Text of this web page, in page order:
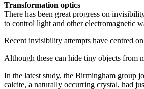
Transformation optics
There has been great progress on
to control light and other electromagnetic
Recent invisibility attempts have centred
Although these can hide tiny objects from
In the latest study, the Birmingham group
calcite, a naturally occurring crystal, had